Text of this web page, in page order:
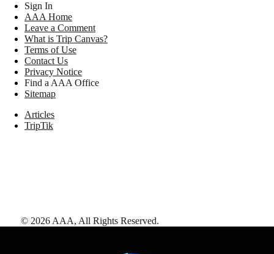
Sign In
AAA Home
Leave a Comment
What is Trip Canvas?
Terms of Use
Contact Us
Privacy Notice
Find a AAA Office
Sitemap
Articles
TripTik
© 2026 AAA, All Rights Reserved.